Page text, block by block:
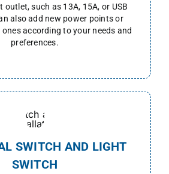
outlet, such as 13A, 15A, or USB
also add new power points or
according to your needs and
preferences.
SWITCH AND LIGHT
SWITCH